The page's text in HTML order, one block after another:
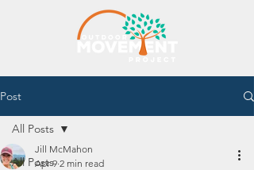
Post
All Posts
All Posts
Jill McMahon
Apr 9 2 min read